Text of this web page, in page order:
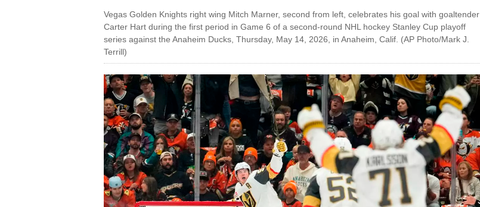
Vegas Golden Knights right wing Mitch Marner, second from left, celebrates his goal with goaltender
Carter Hart during the first period in Game 6 of a second-round NHL hockey Stanley Cup playoff
series against the Anaheim Ducks, Thursday, May 14, 2026, in Anaheim, Calif. (AP Photo/Mark J.
Terrill)